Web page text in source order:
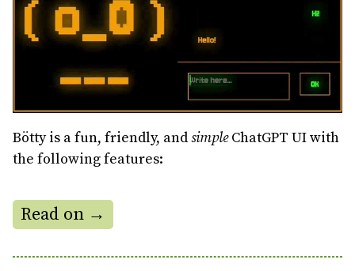
Bötty is a fun, friendly, andsimpleChatGPT UI with
the following features:
Read on →